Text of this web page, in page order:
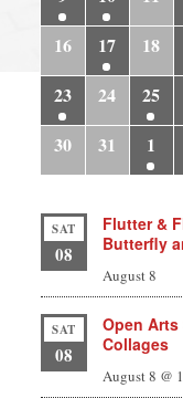
16
17 18
23
24 25
30
31 1
SAT
08
Flutter &
Butterfly
August 8
SAT
08
Open
Collages
August 8 @